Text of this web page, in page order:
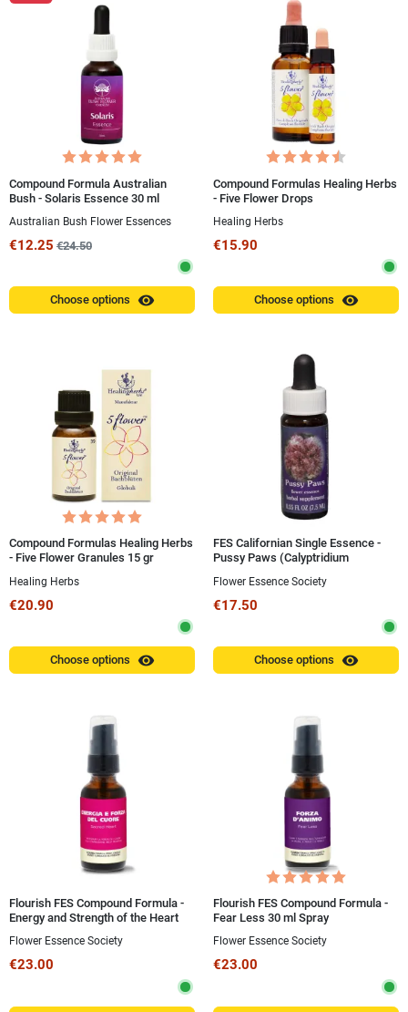
Compound Formula Australian
Bush - Solaris Essence 30 ml
Australian Bush Flower Essences
€12.25 €24.50
Choose options visibility
Compound Formulas Healing Herbs
- Five Flower Drops
Healing Herbs
€15.90
Choose options visibility
Compound Formulas Healing Herbs
- Five Flower Granules 15 gr
Healing Herbs
€20.90
Choose options visibility
FES Californian Single Essence -
Pussy Paws (Calyptridium
Flower Essence Society
€17.50
Choose options visibility
Flourish FES Compound Formula -
Energy and Strength of the Heart
(Sacred Heart) 30 ml Spray
Flower Essence Society
€23.00
Flourish FES Compound Formula -
Fear Less 30 ml Spray
Flower Essence Society
€23.00